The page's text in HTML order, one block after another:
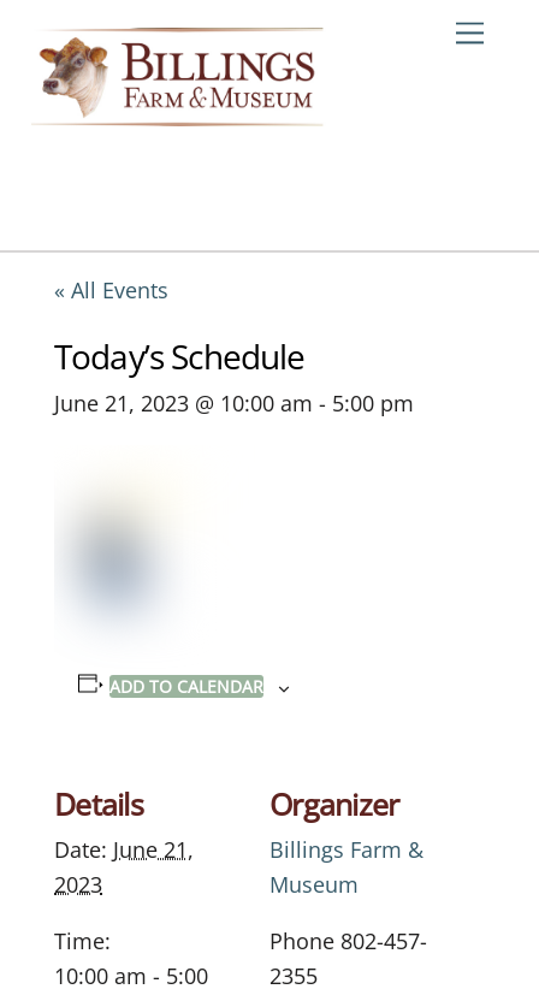
content
« All Events
Today’s Schedule
June 21, 2023 @ 10:00 am - 5:00 pm
ADD TO CALENDAR
Details
Date: June 21,
2023
Time:
10:00 am - 5:00
Organizer
Billings Farm &
Museum
Phone 802-457-
2355